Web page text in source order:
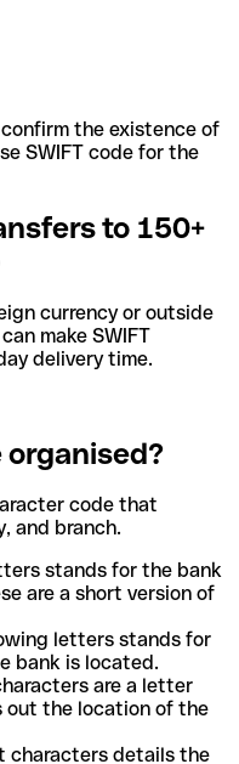
the existence of
SWIFT code for the
to 150+
currency or outside
make SWIFT
delivery time.
code that
and branch.
stands for the bank
are a short version of
letters stands for
bank is located.
are a letter
out the location of the
characters details the